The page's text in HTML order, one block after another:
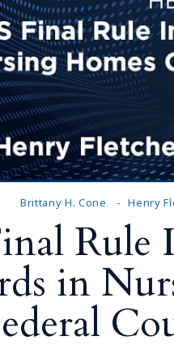
Brittany H. Cone Henry
in